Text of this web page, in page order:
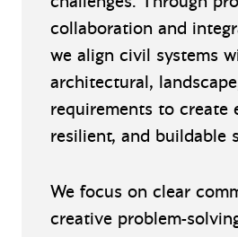
collaboration and
we align civil systems
architectural,
requirements to create
resilient, and buildable
We focus on clear
creative problem-